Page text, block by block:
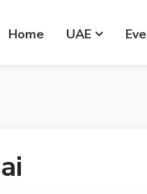
Home UAE